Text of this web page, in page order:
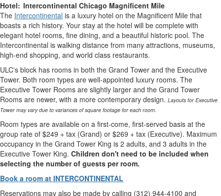
Hotel: Intercontinental Chicago Magnificent Mile
The Intercontinental is a luxury hotel on the Magnificent Mile that
boasts a rich history. Your stay at the hotel will be complete with
elegant hotel rooms, fine dining, and a beautiful historic pool. The
Intercontinental is walking distance from many attractions, museums,
high-end shopping, and world class restaurants.
ULC's block has rooms in both the Grand Tower and the Executive
Tower. Both room types are well-appointed luxury rooms. The
Executive Tower Rooms are slightly larger and the Grand Tower
Rooms are newer, with a more contemporary design. Layouts for Executive
Tower may vary due to variances of square footage for each room.
Room types are available on a first-come, first-served basis at the
group rate of $249 + tax (Grand) or $269 + tax (Executive). Maximum
occupancy in the Grand Tower King is 2 adults, and 3 adults in the
Executive Tower King. Children don't need to be included when
selecting the number of guests per room.
Book a room at INTERCONTINENTAL
Reservations may also be made by calling (312) 944-4100 and